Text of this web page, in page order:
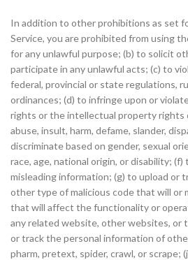
In addition to other prohibitions as set
Service, you are prohibited from using
for any unlawful purpose; (b) to solicit
participate in any unlawful acts; (c) to
federal, provincial or state regulations,
ordinances; (d) to infringe upon or
rights or the intellectual property rights
abuse, insult, harm, defame, slander,
discriminate based on gender, sexual
race, age, national origin, or disability;
misleading information; (g) to upload or
other type of malicious code that will or
that will affect the functionality or
any related website, other websites, or
or track the personal information of
pharm, pretext, spider, crawl, or scrape;